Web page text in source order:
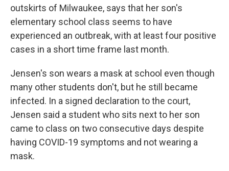
outskirts of Milwaukee, says that her son's
elementary school class seems to have
experienced an outbreak, with at least four positive
cases in a short time frame last month.
Jensen's son wears a mask at school even though
many other students don't, but he still became
infected. In a signed declaration to the court,
Jensen said a student who sits next to her son
came to class on two consecutive days despite
having COVID-19 symptoms and not wearing a
mask.